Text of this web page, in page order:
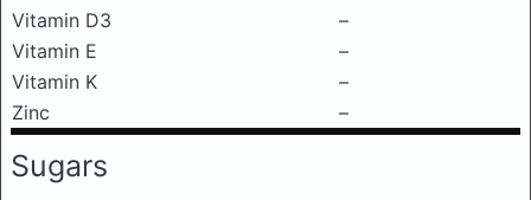
Vitamin D3
–
Vitamin E
–
Vitamin K
–
Zinc
–
Sugars